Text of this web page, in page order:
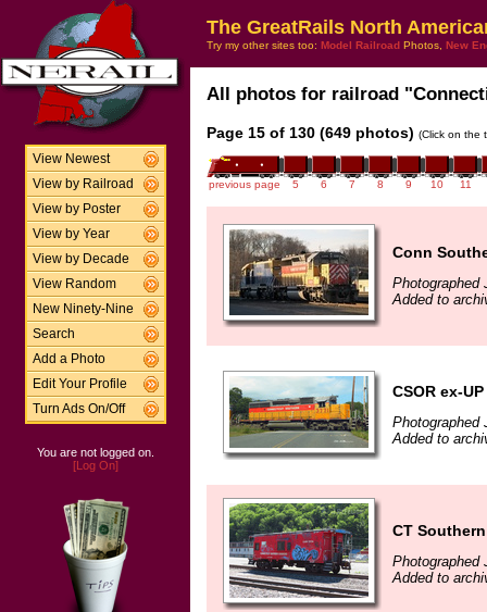
View Newest
View by Railroad
View by Poster
View by Year
View by Decade
View Random
New Ninety-Nine
Search
Add a Photo
Edit Your Profile
Turn Ads On/Off
You are not logged on.
[Log On]
The GreatRails North
Try my other sites too: Model Railroad Photos, New
All photos for railroad
Page 15 of 130 (649 photos) (Click on the
previous page 5 6 7 8 9 10 11
Conn
Photographed
Added to
CSOR ex-
Photographed
Added to
CT
Photographed
Added to